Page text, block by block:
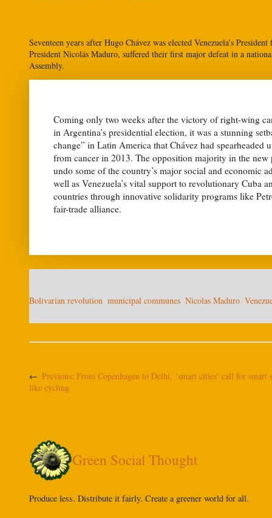
Seventeen years after Hugo Chávez was elected Venezuela’s
President Nicolás Maduro, suffered their first major defeat in a
Assembly.
Coming only two weeks after the victory of right-wing
in Argentina’s presidential election, it was a stunning
change” in Latin America that Chávez had spearheaded
from cancer in 2013. The opposition majority in the new
undo some of the country’s major social and economic
well as Venezuela’s vital support to revolutionary Cuba
countries through innovative solidarity programs like
fair-trade alliance.
Bolivarian revolution municipal communes Nicolas Maduro
← Previous: From Copenhagen to Delhi, ‘smart cities’ call for smart
like cycling
Green Social Thought
Produce less. Distribute it fairly. Create a greener world for all.